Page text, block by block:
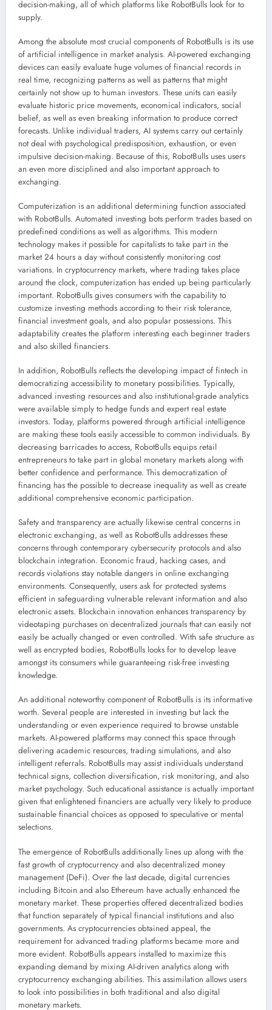
decision-making, all of which platforms like RobotBulls look for to
supply.
Among the absolute most crucial components of RobotBulls is its use
of artificial intelligence in market analysis. AI-powered exchanging
devices can easily evaluate huge volumes of financial records in
real time, recognizing patterns as well as patterns that might
certainly not show up to human investors. These units can easily
evaluate historic price movements, economical indicators, social
belief, as well as even breaking information to produce correct
forecasts. Unlike individual traders, AI systems carry out certainly
not deal with psychological predisposition, exhaustion, or even
impulsive decision-making. Because of this, RobotBulls uses users
an even more disciplined and also important approach to
exchanging.
Computerization is an additional determining function associated
with RobotBulls. Automated investing bots perform trades based on
predefined conditions as well as algorithms. This modern
technology makes it possible for capitalists to take part in the
market 24 hours a day without consistently monitoring cost
variations. In cryptocurrency markets, where trading takes place
around the clock, computerization has ended up being particularly
important. RobotBulls gives consumers with the capability to
customize investing methods according to their risk tolerance,
financial investment goals, and also popular possessions. This
adaptability creates the platform interesting each beginner traders
and also skilled financiers.
In addition, RobotBulls reflects the developing impact of fintech in
democratizing accessibility to monetary possibilities. Typically,
advanced investing resources and also institutional-grade analytics
were available simply to hedge funds and expert real estate
investors. Today, platforms powered through artificial intelligence
are making these tools easily accessible to common individuals. By
decreasing barricades to access, RobotBulls equips retail
entrepreneurs to take part in global monetary markets along with
better confidence and performance. This democratization of
financing has the possible to decrease inequality as well as create
additional comprehensive economic participation.
Safety and transparency are actually likewise central concerns in
electronic exchanging, as well as RobotBulls addresses these
concerns through contemporary cybersecurity protocols and also
blockchain integration. Economic fraud, hacking cases, and
records violations stay notable dangers in online exchanging
environments. Consequently, users ask for protected systems
efficient in safeguarding vulnerable relevant information and also
electronic assets. Blockchain innovation enhances transparency by
videotaping purchases on decentralized journals that can easily not
easily be actually changed or even controlled. With safe structure as
well as encrypted bodies, RobotBulls looks for to develop leave
amongst its consumers while guaranteeing risk-free investing
knowledge.
An additional noteworthy component of RobotBulls is its informative
worth. Several people are interested in investing but lack the
understanding or even experience required to browse unstable
markets. AI-powered platforms may connect this space through
delivering academic resources, trading simulations, and also
intelligent referrals. RobotBulls may assist individuals understand
technical signs, collection diversification, risk monitoring, and also
market psychology. Such educational assistance is actually important
given that enlightened financiers are actually very likely to produce
sustainable financial choices as opposed to speculative or mental
selections.
The emergence of RobotBulls additionally lines up along with the
fast growth of cryptocurrency and also decentralized money
management (DeFi). Over the last decade, digital currencies
including Bitcoin and also Ethereum have actually enhanced the
monetary market. These properties offered decentralized bodies
that function separately of typical financial institutions and also
governments. As cryptocurrencies obtained appeal, the
requirement for advanced trading platforms became more and
more evident. RobotBulls appears installed to maximize this
expanding demand by mixing AI-driven analytics along with
cryptocurrency exchanging abilities. This assimilation allows users
to look into possibilities in both traditional and also digital
monetary markets.